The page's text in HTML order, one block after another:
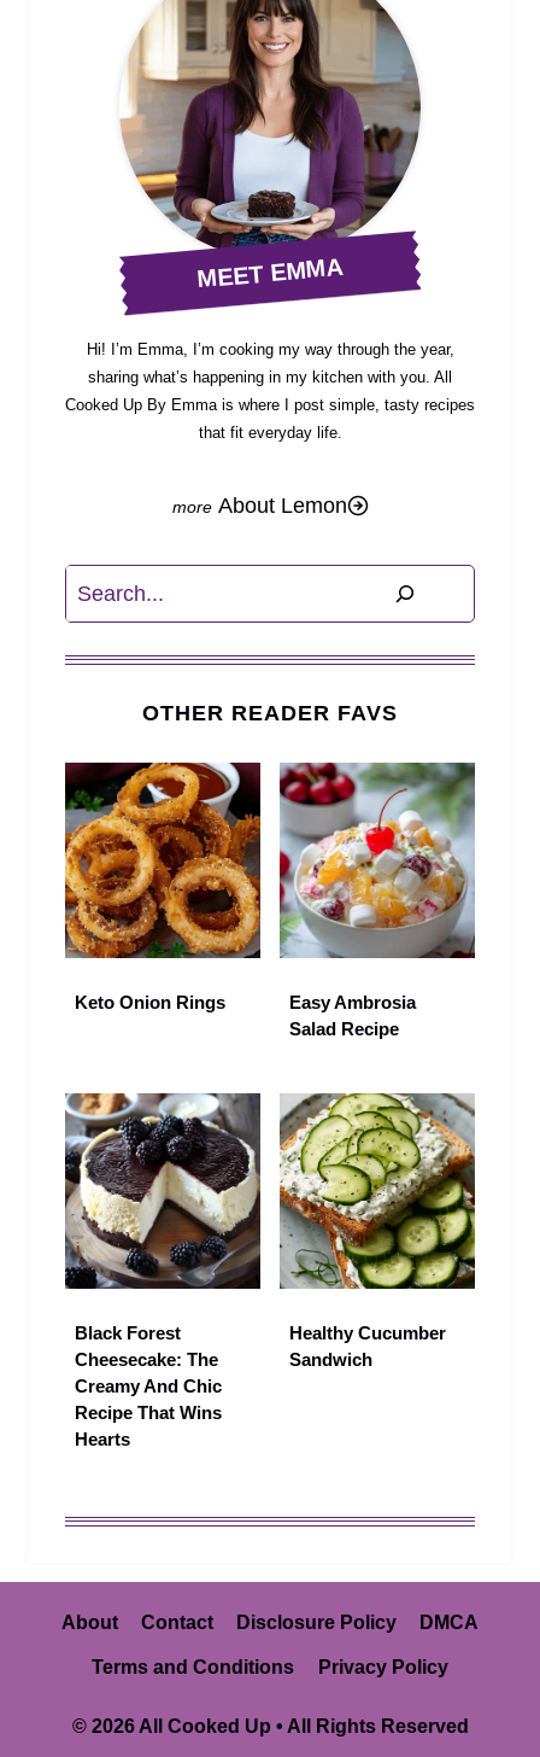
MEET EMMA
Hi! I’m Emma, I’m cooking my way through the year,
sharing what’s happening in my kitchen with you. All
Cooked Up By Emma is where I post simple, tasty recipes
that fit everyday life.
About Lemon
Search
OTHER READER FAVS
Keto Onion Rings
Easy Ambrosia
Salad Recipe
Black Forest
Cheesecake: The
Creamy And Chic
Recipe That Wins
Hearts
Healthy Cucumber
Sandwich
About Contact Disclosure Policy DMCA
Terms and Conditions Privacy Policy
© 2026 All Cooked Up • All Rights Reserved